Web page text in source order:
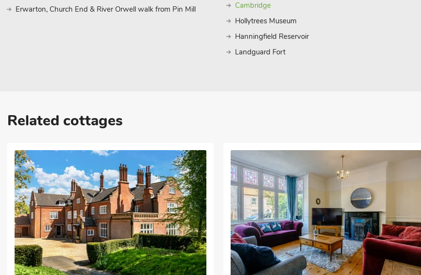
Erwarton, Church End & River Orwell walk from Pin Mill
Cambridge
Hollytrees Museum
Hanningfield Reservoir
Landguard Fort
Related cottages